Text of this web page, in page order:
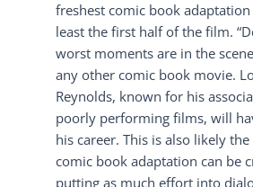
freshest comic book
least the first half of the film.
worst moments are in the
any other comic book movie.
Reynolds, known for his
poorly performing films, will
his career. This is also likely
comic book adaptation can be
putting as much effort into